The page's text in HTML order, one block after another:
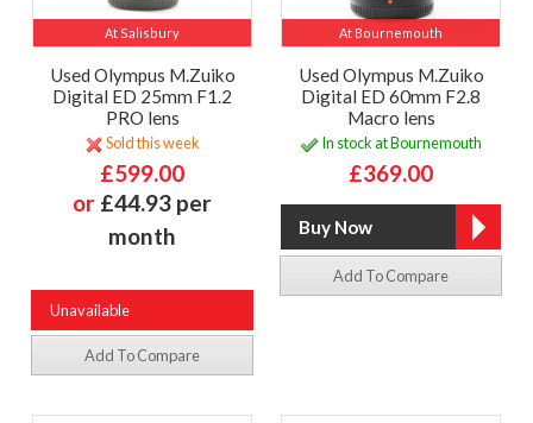
At Salisbury
Used Olympus M.Zuiko
Digital ED 25mm F1.2
PRO lens
Sold this week
£599.00
or £44.93 per
month
Unavailable
Add To Compare
At Bournemouth
Used Olympus M.Zuiko
Digital ED 60mm F2.8
Macro lens
In stock at Bournemouth
£369.00
Add To Compare